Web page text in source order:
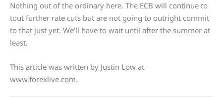
Nothing out of the ordinary here. The ECB will continue to
tout further rate cuts but are not going to outright commit
to that just yet. We’ll have to wait until after the summer at
least.
This article was written by Justin Low at
www.forexlive.com.